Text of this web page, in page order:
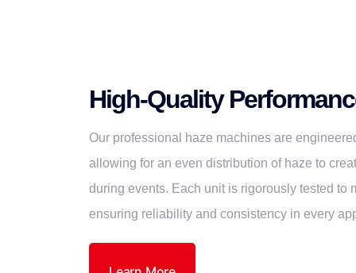
High-Quality
Our professional haze machines are
allowing for an even distribution of haze to
during events. Each unit is rigorously tested to
ensuring reliability and consistency in every